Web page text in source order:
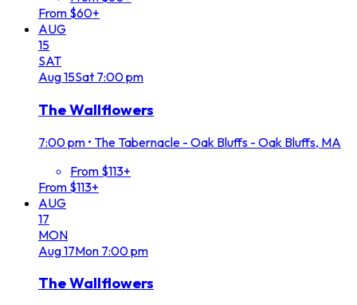
From $60+
AUG
15
SAT
Aug15Sat 7:00 pm
The Wallflowers
7:00 pm • The Tabernacle - Oak Bluffs - Oak Bluffs, MA
From $113+
From $113+
AUG
17
MON
Aug17Mon 7:00 pm
The Wallflowers